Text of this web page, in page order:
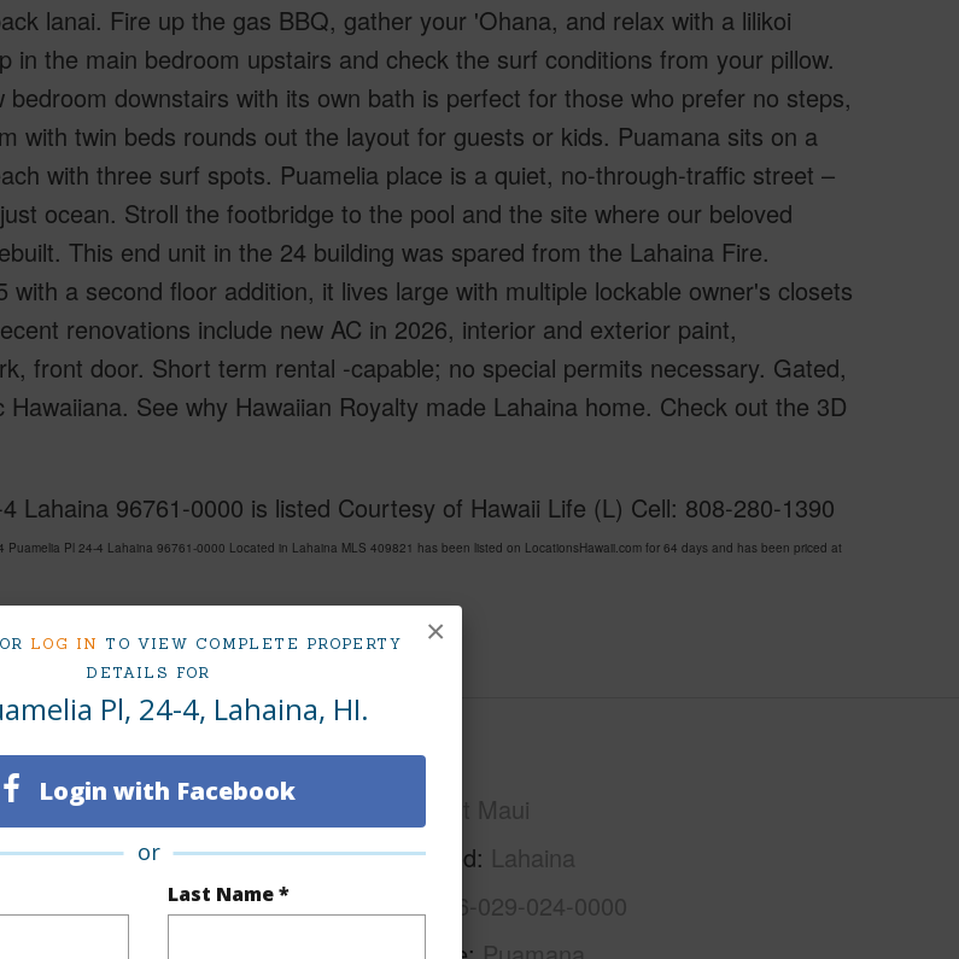
LOG IN TO VIEW COMPLETE PROPERTY
DETAILS FOR
Pl, 24-4, Lahaina, HI.
Login with Facebook
or
Last Name *
×
lanai. Fire up the gas BBQ, gather your 'Ohana, and relax with a lilikoi
in the main bedroom upstairs and check the surf conditions from your pillow.
bedroom downstairs with its own bath is perfect for those who prefer no steps,
with twin beds rounds out the layout for guests or kids. Puamana sits on a
with three surf spots. Puamelia place is a quiet, no-through-traffic street –
ocean. Stroll the footbridge to the pool and the site where our beloved
This end unit in the 24 building was spared from the Lahaina Fire.
with a second floor addition, it lives large with multiple lockable owner's closets
renovations include new AC in 2026, interior and exterior paint,
front door. Short term rental -capable; no special permits necessary. Gated,
Hawaiiana. See why Hawaiian Royalty made Lahaina home. Check out the 3D
Lahaina 96761-0000 is listed Courtesy of Hawaii Life (L) Cell: 808-280-1390
Puamelia Pl 24-4 Lahaina 96761-0000 Located in Lahaina MLS 409821 has been listed on LocationsHawaii.com for 64 days and has been priced at
PUD
Island Maui
West Maui
Neighborhood Lahaina
TMK # 2-4-6-029-024-0000